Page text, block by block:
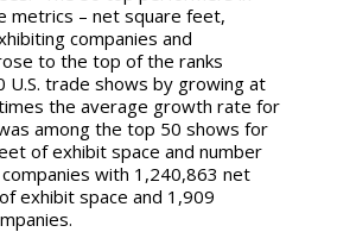
metrics – net square feet,
companies and
to the top of the ranks
U.S. trade shows by growing at
the average growth rate for
among the top 50 shows for
of exhibit space and number
with 1,240,863 net
exhibit space and 1,909